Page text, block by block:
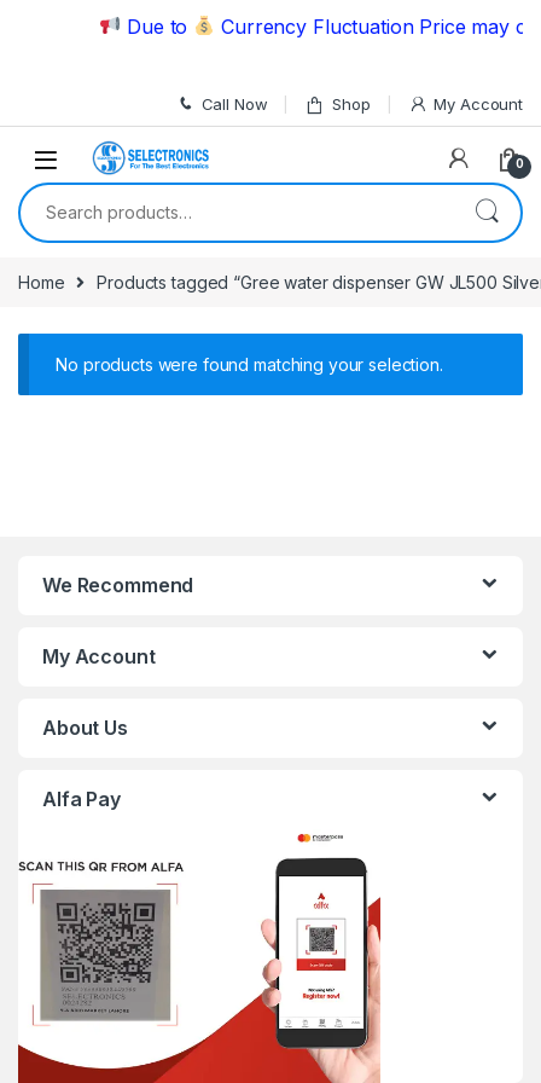
Skip to navigation
Skip to content
Due to Currency Fluctuation Price may
Call Now Shop My Account
0
Search for:
Home Products tagged “Gree water dispenser GW JL500
No products were found matching your selection.
We Recommend
My Account
About Us
Alfa Pay